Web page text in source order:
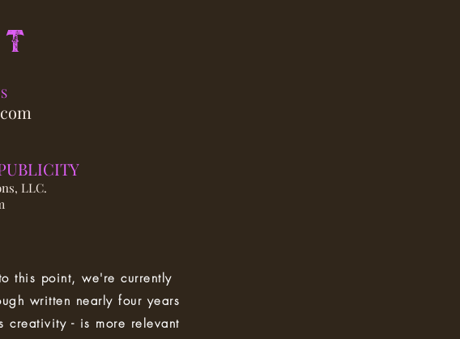
LLC.
this point, we're currently
written nearly four years
- is more relevant